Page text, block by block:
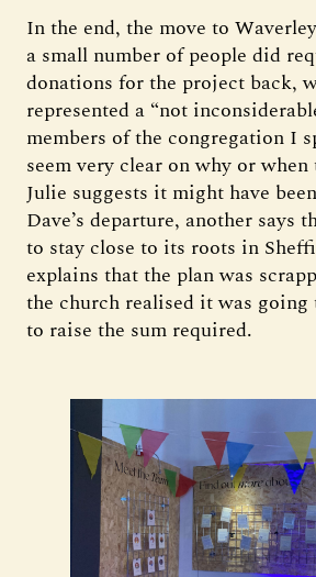
In the end, the move to
a small number of people did
donations for the project back,
represented a “not
members of the congregation I
seem very clear on why or when
Julie suggests it might have
Dave’s departure, another says
to stay close to its roots in
explains that the plan was
the church realised it was going
to raise the sum required.